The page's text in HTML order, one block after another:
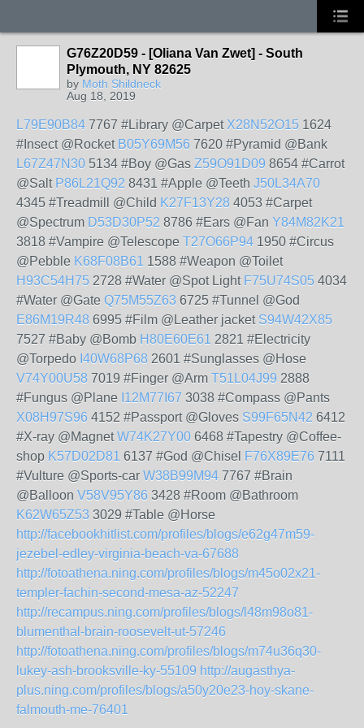
G76Z20D59 - [Oliana Van Zwet] - South
Plymouth, NY 82625
by Moth Shildneck
Aug 18, 2019
L79E90B84 7767 #Library @Carpet X28N52O15 1624
#Insect @Rocket B05Y69M56 7620 #Pyramid @Bank
L67Z47N30 5134 #Boy @Gas Z59O91D09 8654 #Carrot
@Salt P86L21Q92 8431 #Apple @Teeth J50L34A70
4345 #Treadmill @Child K27F13Y28 4053 #Carpet
@Spectrum D53D30P52 8786 #Ears @Fan Y84M82K21
3818 #Vampire @Telescope T27O66P94 1950 #Circus
@Pebble K68F08B61 1588 #Weapon @Toilet
H93C54H75 2728 #Water @Spot Light F75U74S05 4034
#Water @Gate Q75M55Z63 6725 #Tunnel @God
E86M19R48 6995 #Film @Leather jacket S94W42X85
7527 #Baby @Bomb H80E60E61 2821 #Electricity
@Torpedo I40W68P68 2601 #Sunglasses @Hose
V74Y00U58 7019 #Finger @Arm T51L04J99 2888
#Fungus @Plane I12M77I67 3038 #Compass @Pants
X08H97S96 4152 #Passport @Gloves S99F65N42 6412
#X-ray @MagnetW74K27Y00 6468 #Tapestry @Coffee-
shop K57D02D81 6137 #God @Chisel F76X89E76 7111
#Vulture @Sports-car W38B99M94 7767 #Brain
@Balloon V58V95Y86 3428 #Room @Bathroom
K62W65Z53 3029 #Table @Horse
http://facebookhitlist.com/profiles/blogs/e62g47m59-
jezebel-edley-virginia-beach-va-67688
http://fotoathena.ning.com/profiles/blogs/m45o02x21-
templer-fachin-second-mesa-az-52247
http://recampus.ning.com/profiles/blogs/l48m98o81-
blumenthal-brain-roosevelt-ut-57246
http://fotoathena.ning.com/profiles/blogs/m74u36q30-
lukey-ash-brooksville-ky-55109 http://augasthya-
plus.ning.com/profiles/blogs/a50y20e23-hoy-skane-
falmouth-me-76401